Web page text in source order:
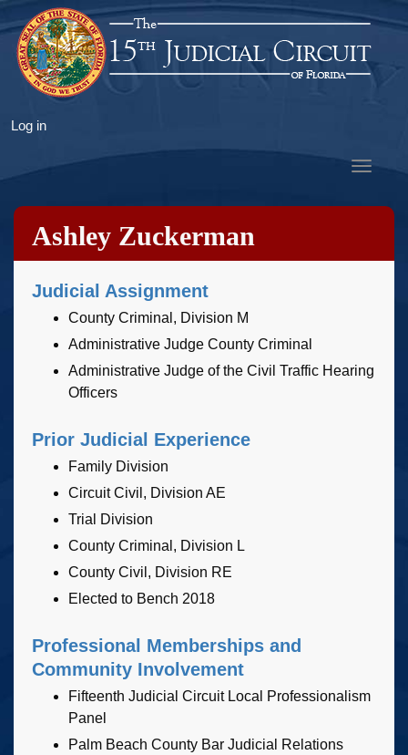
to
main
content
User
menu
Log in
Toggle
Ashley Zuckerman
Judicial Assignment
County Criminal, Division M
Administrative Judge County Criminal
Administrative Judge of the Civil Traffic Hearing
Officers
Prior Judicial Experience
Family Division
Circuit Civil, Division AE
Trial Division
County Criminal, Division L
County Civil, Division RE
Elected to Bench 2018
Professional Memberships and
Community Involvement
Fifteenth Judicial Circuit Local Professionalism
Panel
Palm Beach County Bar Judicial Relations